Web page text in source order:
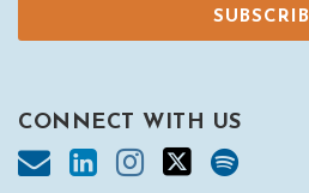
CONNECT WITH US